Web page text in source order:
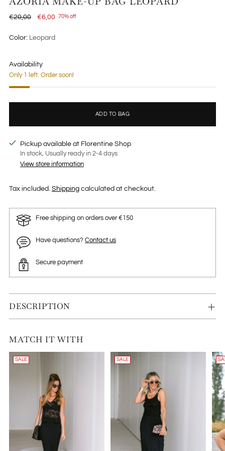
Regular
€20,00 €6,00 70% off
Color: Leopard
Availability
Only 1 left. Order soon!
ADD TO BAG
Pickup available at Florentine Shop
In stock, Usually ready in 2-4 days
View store information
Tax included. Shipping calculated at checkout.
Free shipping on orders over €150
Have questions? Contact us
Secure payment
DESCRIPTION
MATCH IT WITH
SALE SALE